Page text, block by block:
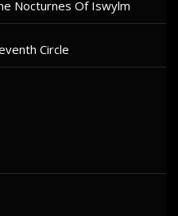
Nocturnes Of Iswylm
Circle